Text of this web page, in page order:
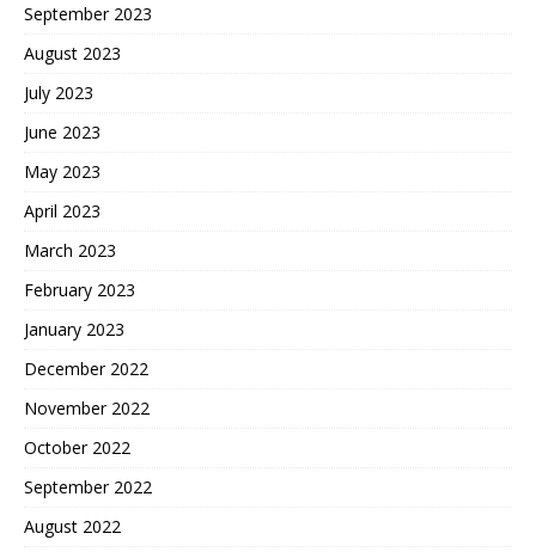
September 2023
August 2023
July 2023
June 2023
May 2023
April 2023
March 2023
February 2023
January 2023
December 2022
November 2022
October 2022
September 2022
August 2022